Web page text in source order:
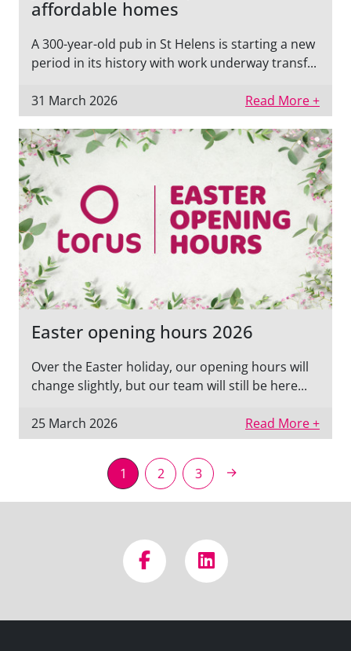
affordable homes
A 300-year-old pub in St Helens is starting a new
period in its history with work underway transf...
31 March 2026 Read More +
Easter opening hours 2026
Over the Easter holiday, our opening hours will
change slightly, but our team will still be here...
25 March 2026 Read More +
1 2 3 →